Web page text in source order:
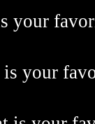
your
your